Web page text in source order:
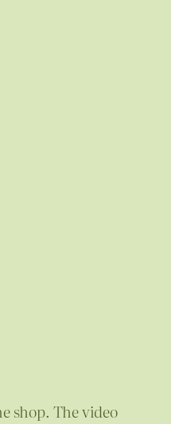
shop. The video